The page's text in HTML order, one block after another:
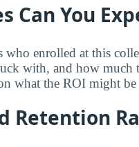
Can You
who enrolled at this
with, and how
what the ROI might
Retention